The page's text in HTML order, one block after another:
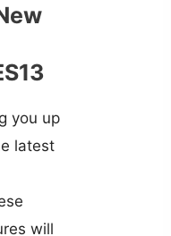
you up
latest
will